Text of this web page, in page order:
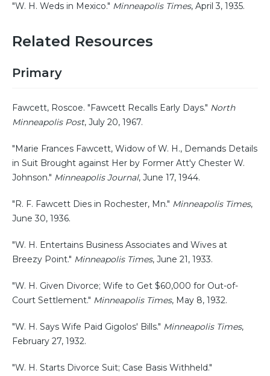
"W. H. Weds in Mexico." Minneapolis Times, April 3, 1935.
Related Resources
Primary
Fawcett, Roscoe. "Fawcett Recalls Early Days." North
Minneapolis Post, July 20, 1967.
"Marie Frances Fawcett, Widow of W. H., Demands Details
in Suit Brought against Her by Former Att'y Chester W.
Johnson." Minneapolis Journal, June 17, 1944.
"R. F. Fawcett Dies in Rochester, Mn." Minneapolis Times,
June 30, 1936.
"W. H. Entertains Business Associates and Wives at
Breezy Point." Minneapolis Times, June 21, 1933.
"W. H. Given Divorce; Wife to Get $60,000 for Out-of-
Court Settlement." Minneapolis Times, May 8, 1932.
"W. H. Says Wife Paid Gigolos' Bills." Minneapolis Times,
February 27, 1932.
"W. H. Starts Divorce Suit; Case Basis Withheld."